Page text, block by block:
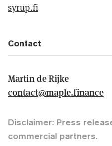
syrup.fi
Contact
Martin de Rijke
contact@maple.finance
Disclaimer: Press
commercial partners.